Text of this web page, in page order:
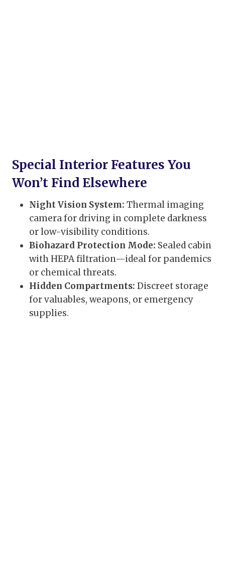
Special Interior Features You
Won’t Find Elsewhere
Night Vision System: Thermal imaging
camera for driving in complete darkness
or low-visibility conditions.
Biohazard Protection Mode: Sealed cabin
with HEPA filtration—ideal for pandemics
or chemical threats.
Hidden Compartments: Discreet storage
for valuables, weapons, or emergency
supplies.